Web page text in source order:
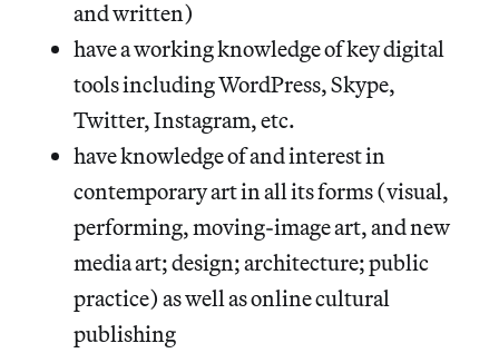
and written)
have a working knowledge of key digital
tools including WordPress, Skype,
Twitter, Instagram, etc.
have knowledge of and interest in
contemporary art in all its forms (visual,
performing, moving-image art, and new
media art; design; architecture; public
practice) as well as online cultural
publishing